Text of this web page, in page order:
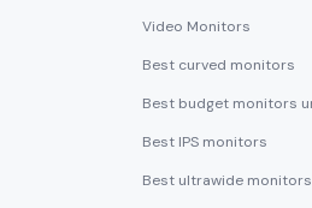
Video Monitors
Best curved monitors
Best IPS monitors
Best ultrawide monitors